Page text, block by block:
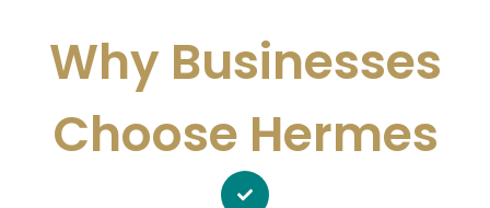
Why Businesses
Choose Hermes